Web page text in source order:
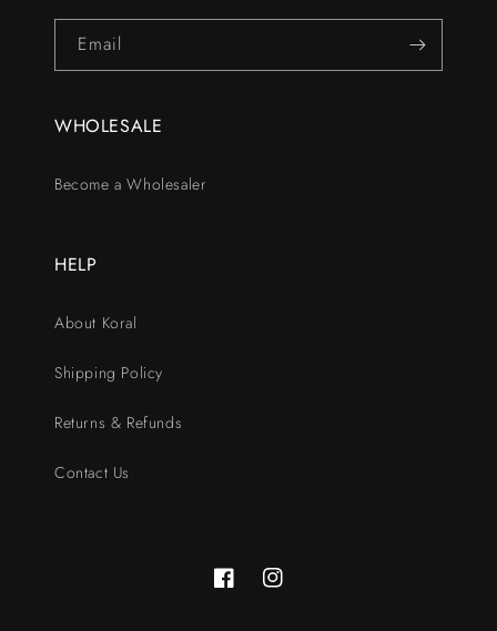
Email
WHOLESALE
Become a Wholesaler
HELP
About Koral
Shipping Policy
Returns & Refunds
Contact Us
FacebookInstagram